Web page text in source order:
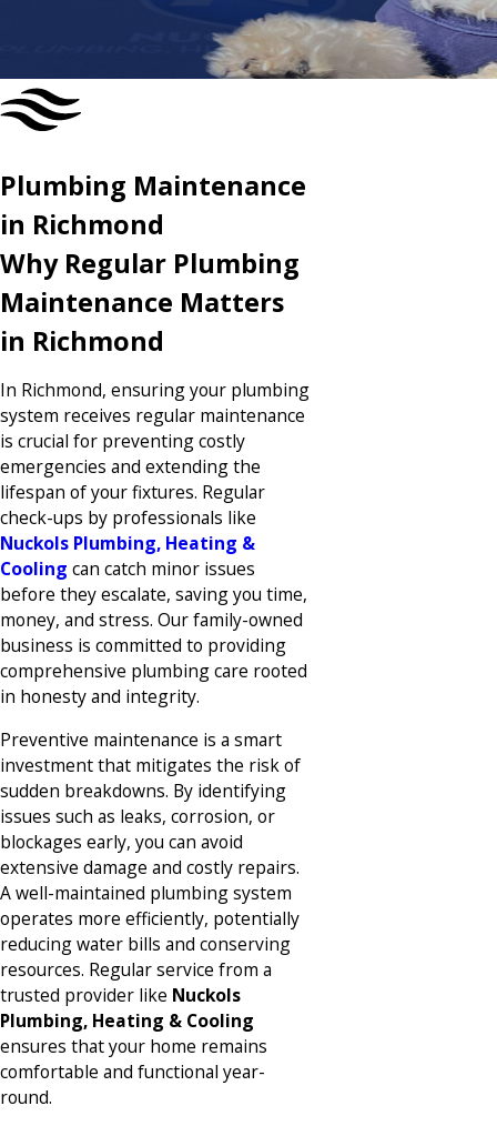
Plumbing Maintenance
in Richmond
Why Regular Plumbing
Maintenance Matters
in Richmond
In Richmond, ensuring your plumbing
system receives regular maintenance
is crucial for preventing costly
emergencies and extending the
lifespan of your fixtures. Regular
check-ups by professionals like
Nuckols Plumbing, Heating &
Cooling can catch minor issues
before they escalate, saving you time,
money, and stress. Our family-owned
business is committed to providing
comprehensive plumbing care rooted
in honesty and integrity.
Preventive maintenance is a smart
investment that mitigates the risk of
sudden breakdowns. By identifying
issues such as leaks, corrosion, or
blockages early, you can avoid
extensive damage and costly repairs.
A well-maintained plumbing system
operates more efficiently, potentially
reducing water bills and conserving
resources. Regular service from a
trusted provider like Nuckols
Plumbing, Heating & Cooling
ensures that your home remains
comfortable and functional year-
round.